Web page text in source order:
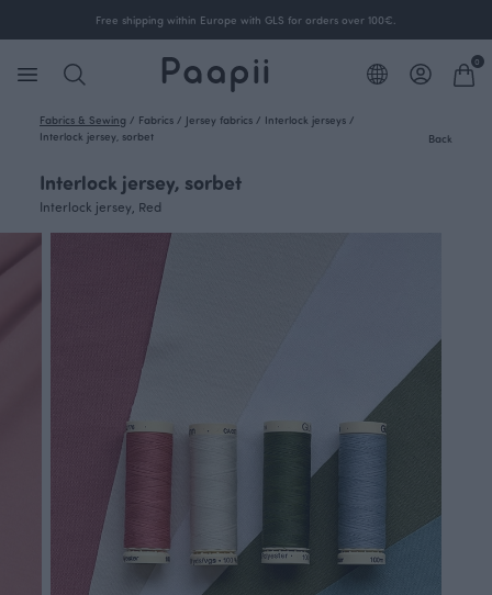
Free shipping within Europe with GLS for orders over 100€.
0
Fabrics & Sewing / Fabrics / Jersey fabrics / Interlock jerseys /
Interlock jersey, sorbet
Back
Interlock jersey, sorbet
Interlock jersey, Red